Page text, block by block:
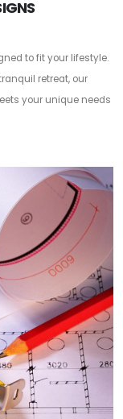
to fit your lifestyle.
retreat, our
your unique needs